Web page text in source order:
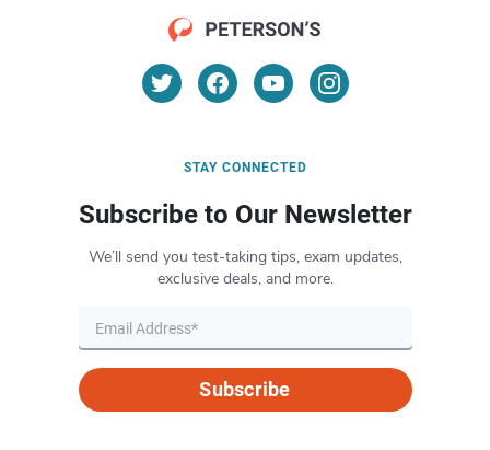
STAY CONNECTED
Subscribe to Our Newsletter
We’ll send you test-taking tips, exam updates,
exclusive deals, and more.
Subscribe